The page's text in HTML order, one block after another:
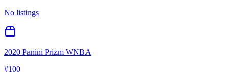
No listings
2020 Panini Prizm WNBA
#100